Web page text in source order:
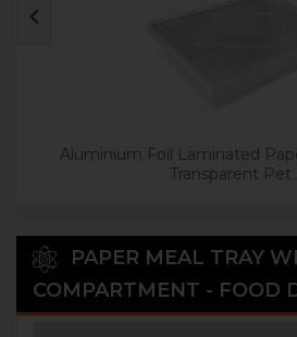
Aluminium Foil Laminated
Transparent Pet
PAPER MEAL TRAY
COMPARTMENT - FOOD